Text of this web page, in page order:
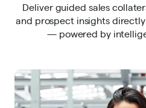
Deliver guided sales
and prospect insights
— powered by